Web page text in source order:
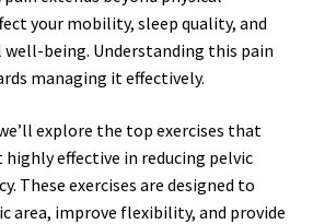
your mobility, sleep quality, and
being. Understanding this pain
managing it effectively.
explore the top exercises that
effective in reducing pelvic
These exercises are designed to
area, improve flexibility, and provide